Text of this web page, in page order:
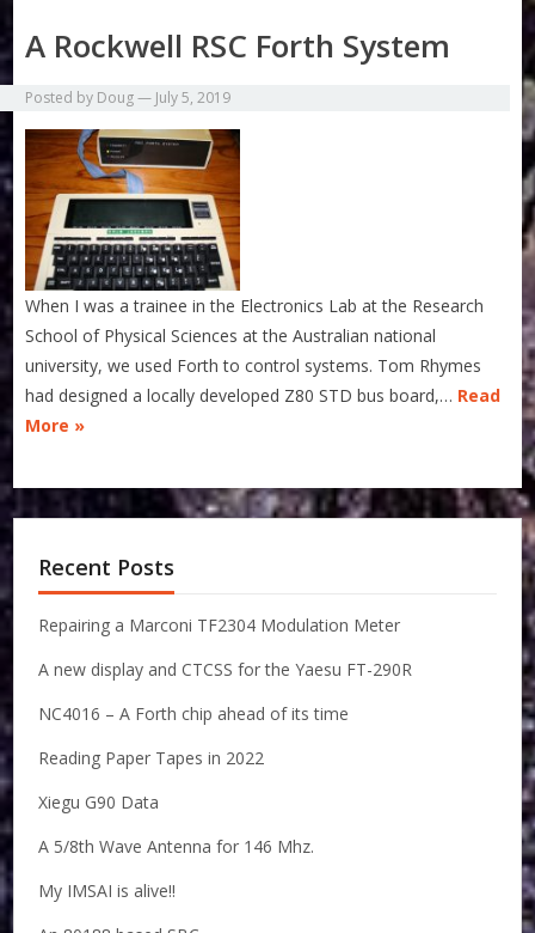
A Rockwell RSC Forth System
Posted by Doug— July 5, 2019
When I was a trainee in the Electronics Lab at the Research
School of Physical Sciences at the Australian national
university, we used Forth to control systems. Tom Rhymes
had designed a locally developed Z80 STD bus board,… Read
More »
Recent Posts
Repairing a Marconi TF2304 Modulation Meter
A new display and CTCSS for the Yaesu FT-290R
NC4016 – A Forth chip ahead of its time
Reading Paper Tapes in 2022
Xiegu G90 Data
A 5/8th Wave Antenna for 146 Mhz.
My IMSAI is alive!!